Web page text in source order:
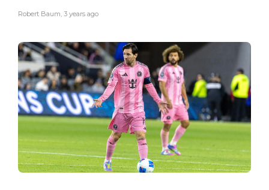
Robert Baum, 3 years ago